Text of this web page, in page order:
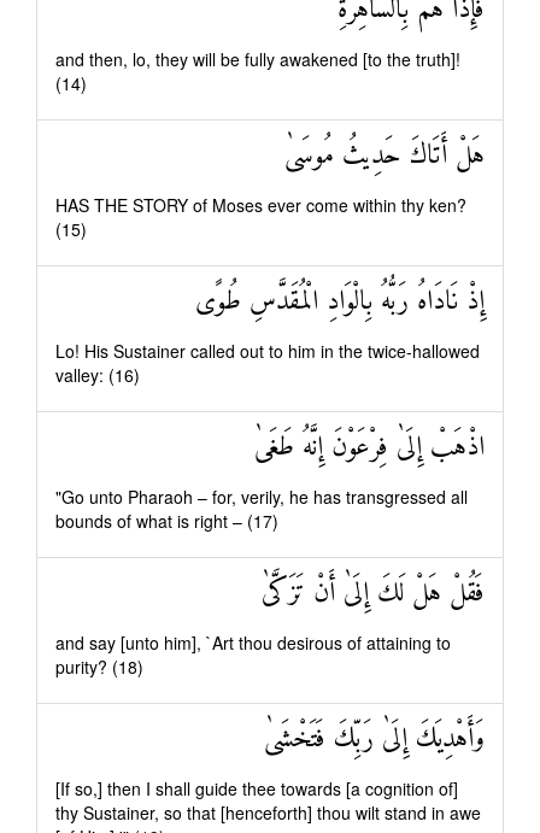
فَإِذَا هُمْ بِالسَّاهِرَةِ
and then, lo, they will be fully awakened [to the truth]!
(14)
هَلْ أَتَاكَ حَدِيثُ مُوسَىٰ
HAS THE STORY of Moses ever come within thy ken?
(15)
إِذْ نَادَاهُ رَبُّهُ بِالْوَادِ الْمُقَدَّسِ طُوًى
Lo! His Sustainer called out to him in the twice-hallowed
valley: (16)
اذْهَبْ إِلَىٰ فِرْعَوْنَ إِنَّهُ طَغَىٰ
"Go unto Pharaoh – for, verily, he has transgressed all
bounds of what is right – (17)
فَقُلْ هَلْ لَكَ إِلَىٰ أَنْ تَزَكَّىٰ
and say [unto him], `Art thou desirous of attaining to
purity? (18)
وَأَهْدِيَكَ إِلَىٰ رَبِّكَ فَتَخْشَىٰ
[If so,] then I shall guide thee towards [a cognition of]
thy Sustainer, so that [henceforth] thou wilt stand in awe